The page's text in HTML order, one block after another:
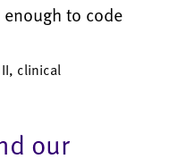
to code
II, clinical
our